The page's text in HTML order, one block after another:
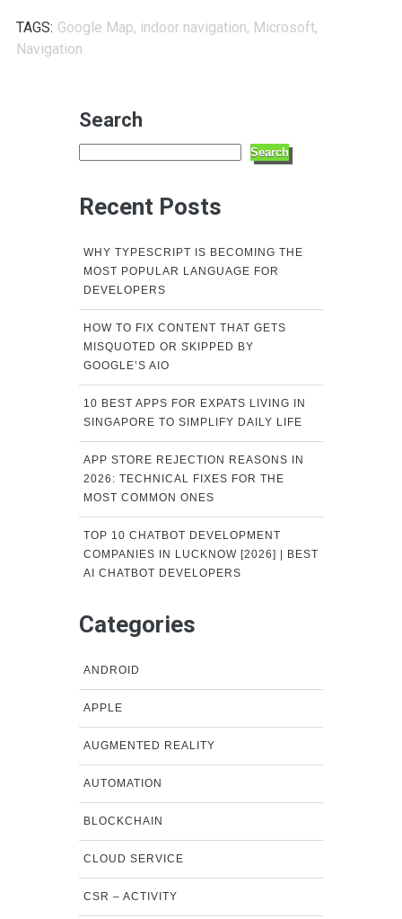
TAGS: Google Map, indoor navigation, Microsoft,
Navigation
Search
Search
Recent Posts
WHY TYPESCRIPT IS BECOMING THE
MOST POPULAR LANGUAGE FOR
DEVELOPERS
HOW TO FIX CONTENT THAT GETS
MISQUOTED OR SKIPPED BY
GOOGLE’S AIO
10 BEST APPS FOR EXPATS LIVING IN
SINGAPORE TO SIMPLIFY DAILY LIFE
APP STORE REJECTION REASONS IN
2026: TECHNICAL FIXES FOR THE
MOST COMMON ONES
TOP 10 CHATBOT DEVELOPMENT
COMPANIES IN LUCKNOW [2026] | BEST
AI CHATBOT DEVELOPERS
Categories
ANDROID
APPLE
AUGMENTED REALITY
AUTOMATION
BLOCKCHAIN
CLOUD SERVICE
CSR – ACTIVITY